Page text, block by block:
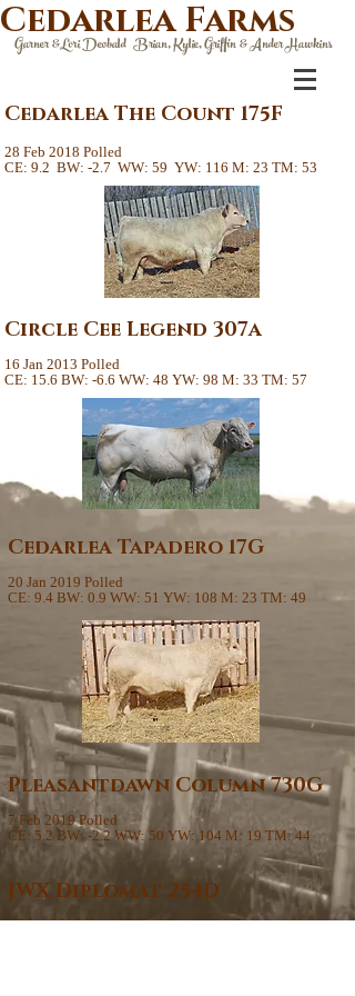
Garner &Lori Deobald Brian, Kylie, Griffin & Ander Hawkins
Cedarlea Farms
Cedarlea The Count 175F
28 Feb 2018 Polled
CE: 9.2 BW: -2.7 WW: 59 YW: 116 M: 23 TM: 53
Circle Cee Legend 307a
16 Jan 2013 Polled
CE: 15.6 BW: -6.6 WW: 48 YW: 98 M: 33 TM: 57
Cedarlea Tapadero 17G
20 Jan 2019 Polled
CE: 9.4 BW: 0.9 WW: 51 YW: 108 M: 23 TM: 49
Pleasantdawn Column 730G
7 Feb 2019 Polled
CE: 5.2 BW: -2.2 WW: 50 YW: 104 M: 19 TM: 44
JWX Diplomat 254D
14 Jan 2016 Homo Polled